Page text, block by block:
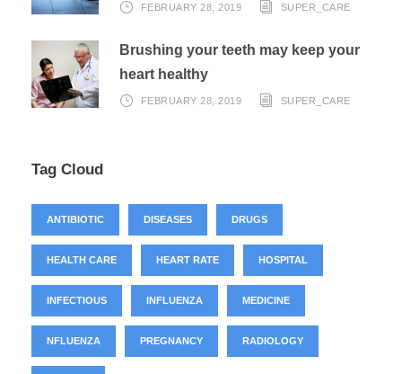
FEBRUARY 28, 2019 SUPER_CARE
Brushing your teeth may keep your
heart healthy
FEBRUARY 28, 2019 SUPER_CARE
Tag Cloud
ANTIBIOTIC DISEASES DRUGS
HEALTH CARE HEART RATE HOSPITAL
INFECTIOUS INFLUENZA MEDICINE
NFLUENZA PREGNANCY RADIOLOGY